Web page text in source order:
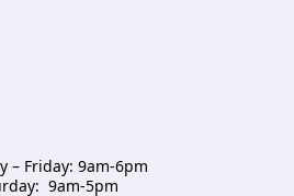
– Friday: 9am-6pm
9am-5pm